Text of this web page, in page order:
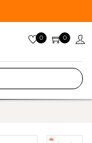
0 0